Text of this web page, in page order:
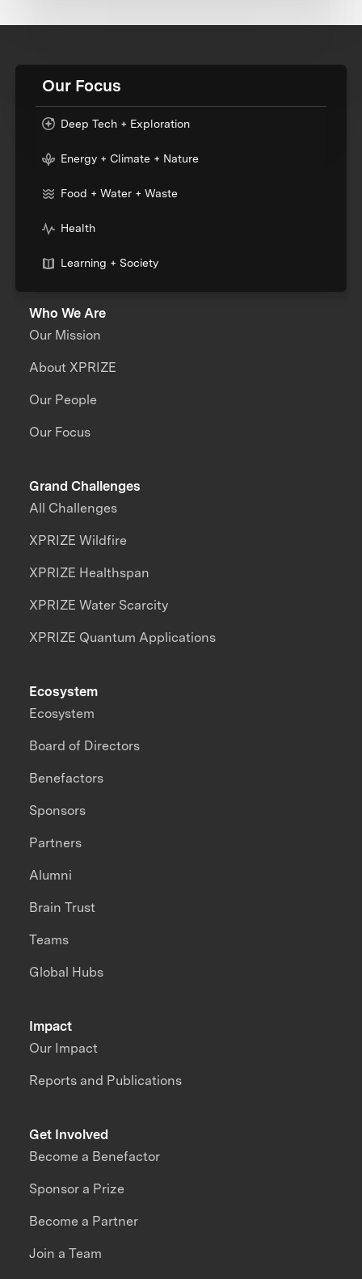
Our Focus
Deep Tech + Exploration
Energy + Climate + Nature
Food + Water + Waste
Health
Learning + Society
Who We Are
Our Mission
About XPRIZE
Our People
Our Focus
Grand Challenges
All Challenges
XPRIZE Wildfire
XPRIZE Healthspan
XPRIZE Water Scarcity
XPRIZE Quantum Applications
Impact
Our Impact
Reports and Publications
Ecosystem
Ecosystem
Board of Directors
Benefactors
Sponsors
Partners
Alumni
Brain Trust
Teams
Global Hubs
Get Involved
Become a Benefactor
Sponsor a Prize
Become a Partner
Join a Team